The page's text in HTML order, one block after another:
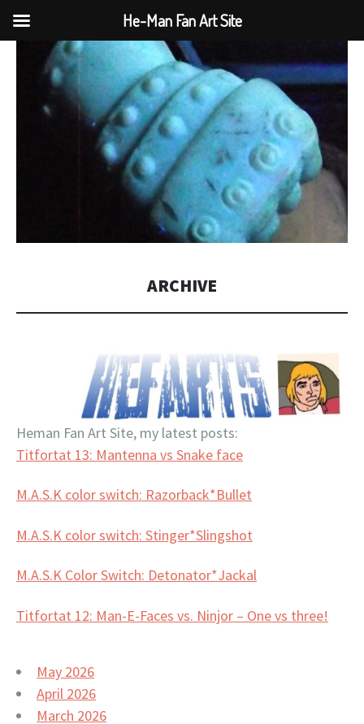
ARCHIVE
Heman Fan Art Site, my latest posts:
Titfortat 13: Mantenna vs Snake face
M.A.S.K color switch: Razorback*Bullet
M.A.S.K color switch: Stinger*Slingshot
M.A.S.K Color Switch: Detonator*Jackal
Titfortat 12: Man-E-Faces vs. Ninjor – One vs three!
May 2026
April 2026
March 2026
He-Man Fan Art Site